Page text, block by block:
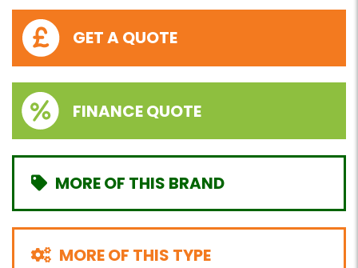
GET A QUOTE
FINANCE QUOTE
MORE OF THIS BRAND
MORE OF THIS TYPE